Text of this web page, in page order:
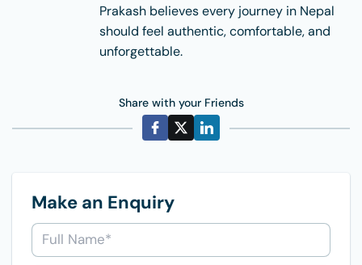
Prakash believes every journey in Nepal
should feel authentic, comfortable, and
unforgettable.
Share with your Friends
Make an Enquiry